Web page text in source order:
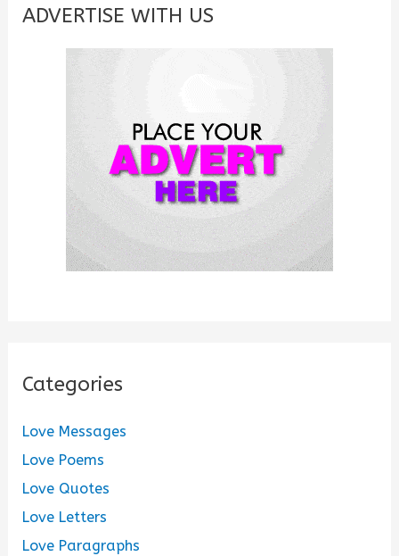
c
ADVERTISE WITH US
Categories
Love Messages
Love Poems
Love Quotes
Love Letters
Love Paragraphs